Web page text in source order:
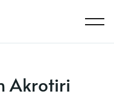
Akrotiri